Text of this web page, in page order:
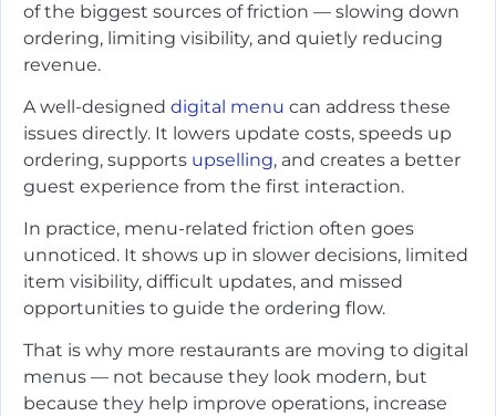
of the biggest sources of friction — slowing down
ordering, limiting visibility, and quietly reducing
revenue.
A well-designed digital menu can address these
issues directly. It lowers update costs, speeds up
ordering, supports upselling, and creates a better
guest experience from the first interaction.
In practice, menu-related friction often goes
unnoticed. It shows up in slower decisions, limited
item visibility, difficult updates, and missed
opportunities to guide the ordering flow.
That is why more restaurants are moving to digital
menus — not because they look modern, but
because they help improve operations, increase